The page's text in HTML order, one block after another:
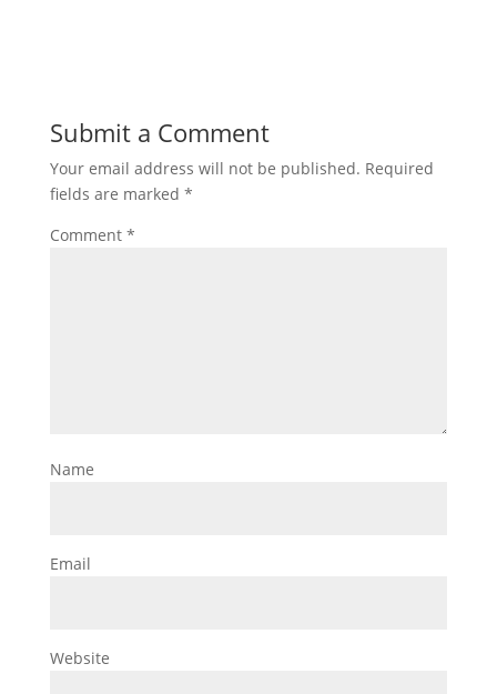
Submit a Comment
Your email address will not be published. Required
fields are marked *
Comment *
Name
Email
Website